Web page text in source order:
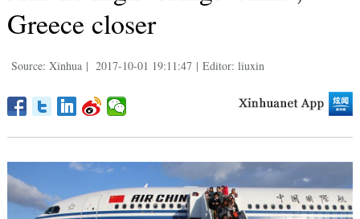
Greece closer
Source: Xinhua | 2017-10-01 19:11:47 | Editor: liuxin